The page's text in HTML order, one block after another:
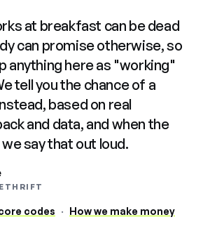
at breakfast can be dead
can promise otherwise, so
anything here as "working"
tell you the chance of a
based on real
and data, and when the
say that out loud.
codes · How we make money